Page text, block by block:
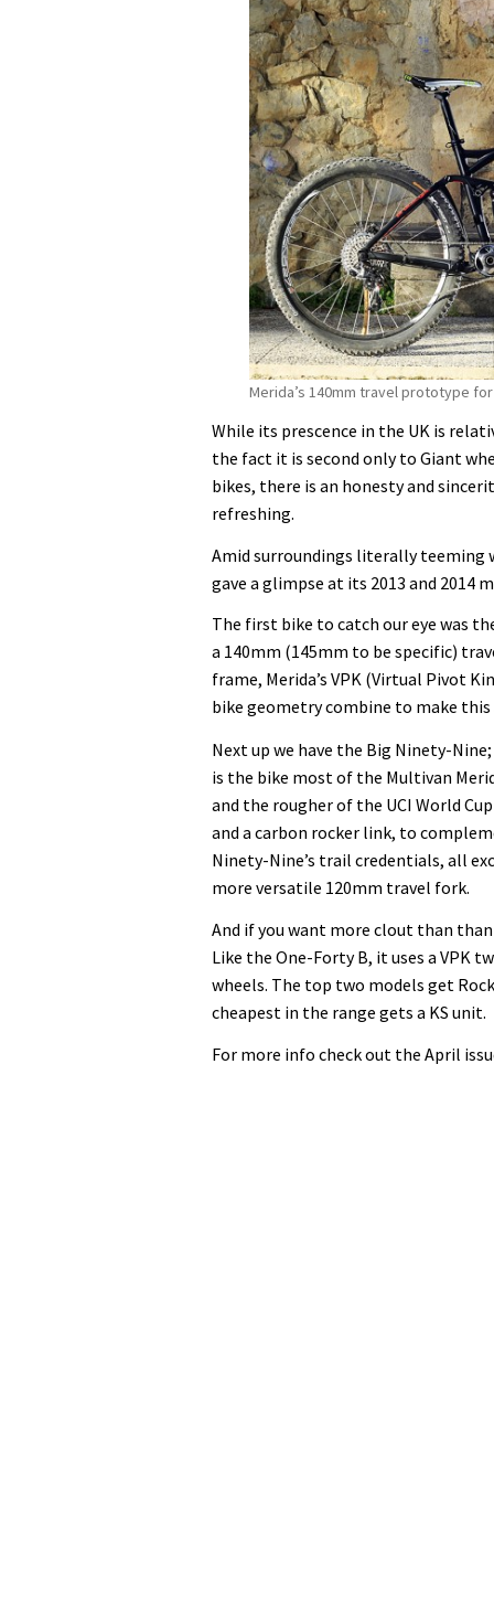
adopt
650b
for
2014
Merida’s 140mm travel prototype
While its prescence in the UK is
the fact it is second only to Giant
bikes, there is an honesty and
refreshing.
Amid surroundings literally teeming
gave a glimpse at its 2013 and 2014
The first bike to catch our eye was
a 140mm (145mm to be specific)
frame, Merida’s VPK (Virtual Pivot
bike geometry combine to make
Next up we have the Big Ninety-
is the bike most of the Multivan
and the rougher of the UCI World
and a carbon rocker link, to
Ninety-Nine’s trail credentials, all
more versatile 120mm travel fork.
And if you want more clout than
Like the One-Forty B, it uses a VPK
wheels. The top two models get
cheapest in the range gets a KS unit.
For more info check out the April